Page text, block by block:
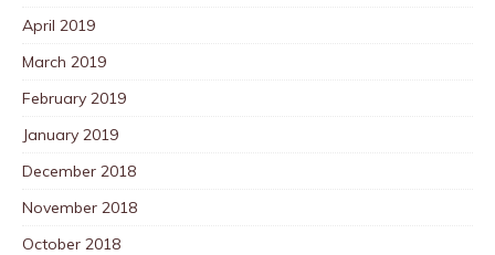
April 2019
March 2019
February 2019
January 2019
December 2018
November 2018
October 2018